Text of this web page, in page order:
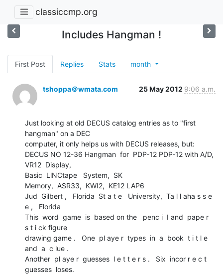
classiccmp.org
Includes Hangman !
First Post Replies Stats month
tshoppa＠wmata.com 25 May 2012 9:06 a.m.
Just looking at old DECUS catalog entries as to "first
hangman" on a DEC
computer, it only helps us with DECUS releases, but:
DECUS NO 12-36 Hangman  for  PDP-12 PDP-12 with A/D,
VR12  Display,
Basic  LlNCtape   System,  SK
Memory,  ASR33,  KWI2,  KE12 LAP6
Jud  Gilbert ,   Florida  St a t e   University,  Ta l l aha s s e
e ,   Florida
This  word  game  is  based on the   penc i  I and  pape r
s t i ck figure
drawing game .   One  pl aye r  types  in  a  book  t i t l e
and  a  c lue .
Another  pl aye r  guesses  l e t t e r s .   Six  incor r e c t
guesses  loses.